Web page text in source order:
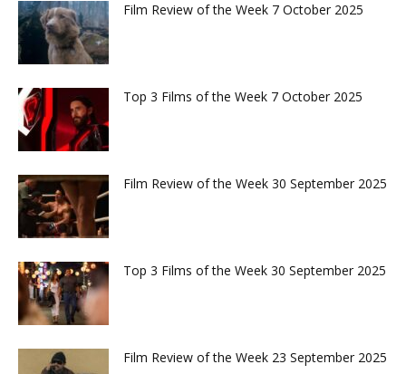
Film Review of the Week 7 October 2025
Top 3 Films of the Week 7 October 2025
Film Review of the Week 30 September 2025
Top 3 Films of the Week 30 September 2025
Film Review of the Week 23 September 2025